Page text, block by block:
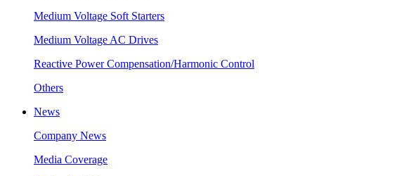
Medium Voltage Soft Starters
Medium Voltage AC Drives
Reactive Power Compensation/Harmonic Control
Others
News
Company News
Media Coverage